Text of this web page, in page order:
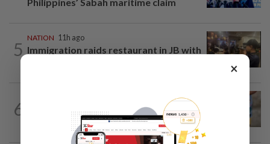
5
NATION 11h ago
Immigration raids restaurant in JB with
6
'Mom, don't call me': Inside Thailand's
deadly school shooting
×